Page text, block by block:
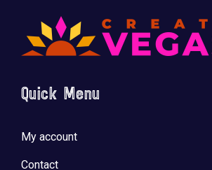
Quick Menu
My account
Contact